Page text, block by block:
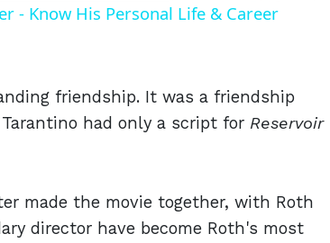
- Know His Personal Life & Career
friendship. It was a friendship
had only a script for Reservoir
made the movie together, with Roth
director have become Roth's most